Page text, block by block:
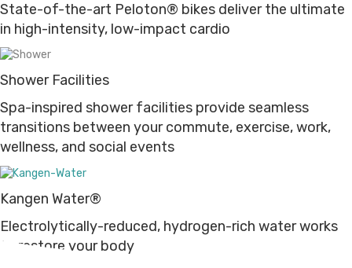
State-of-the-art Peloton® bikes deliver the ultimate
in high-intensity, low-impact cardio
Shower Facilities
Spa-inspired shower facilities provide seamless
transitions between your commute, exercise, work,
wellness, and social events
Kangen Water®
Electrolytically-reduced, hydrogen-rich water works
to restore your body